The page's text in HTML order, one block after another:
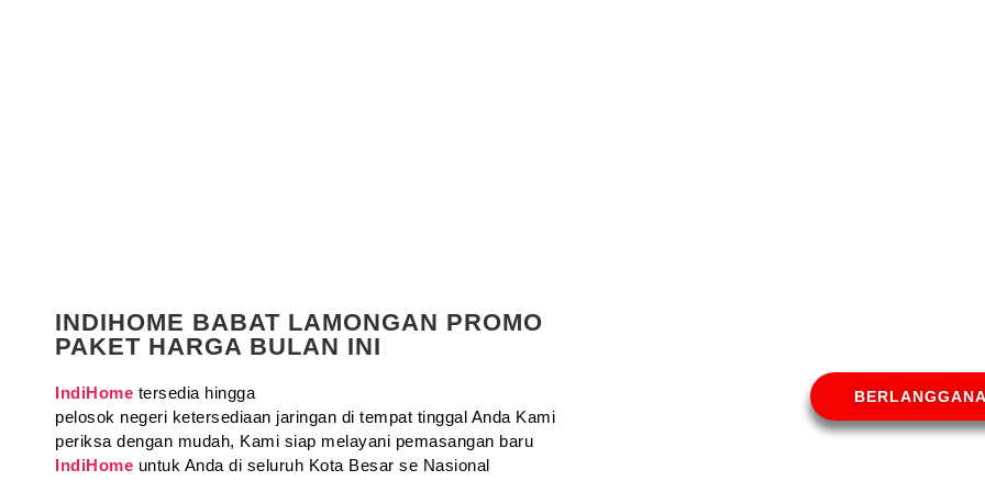
INDIHOME BABAT LAMONGAN PROMO
PAKET HARGA BULAN INI
IndiHome tersedia hingga
pelosok negeri ketersediaan jaringan di tempat tinggal Anda Kami
periksa dengan mudah, Kami siap melayani pemasangan baru
IndiHome untuk Anda di seluruh Kota Besar se Nasional